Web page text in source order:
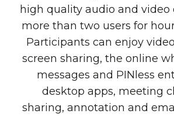
high quality audio and
more than two users for
Participants can enjoy
screen sharing, the online
messages and PINless
desktop apps, meeting
sharing, annotation and